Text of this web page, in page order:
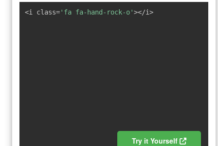
<i class='fa fa-hand-rock-o'></i>
Try it Yourself